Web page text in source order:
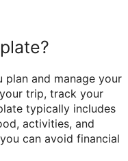
and manage your
trip, track your
typically includes
activities, and
can avoid financial